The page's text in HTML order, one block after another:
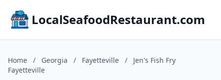
LocalSeafoodRestaurant.com
Home / Georgia / Fayetteville /
Jen's Fish Fry
Fayetteville